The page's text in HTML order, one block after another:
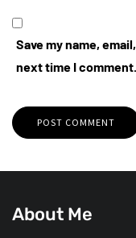
Save my name,
next time I comment.
About Me